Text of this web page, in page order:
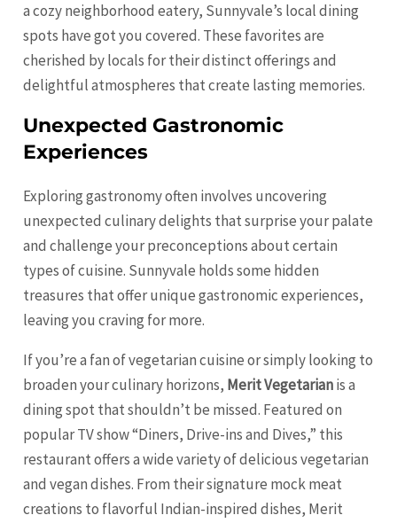
a cozy neighborhood eatery, Sunnyvale’s local dining
spots have got you covered. These favorites are
cherished by locals for their distinct offerings and
delightful atmospheres that create lasting memories.
Unexpected Gastronomic
Experiences
Exploring gastronomy often involves uncovering
unexpected culinary delights that surprise your palate
and challenge your preconceptions about certain
types of cuisine. Sunnyvale holds some hidden
treasures that offer unique gastronomic experiences,
leaving you craving for more.
If you’re a fan of vegetarian cuisine or simply looking to
broaden your culinary horizons, Merit Vegetarianis a
dining spot that shouldn’t be missed. Featured on
popular TV show “Diners, Drive-ins and Dives,” this
restaurant offers a wide variety of delicious vegetarian
and vegan dishes. From their signature mock meat
creations to flavorful Indian-inspired dishes, Merit